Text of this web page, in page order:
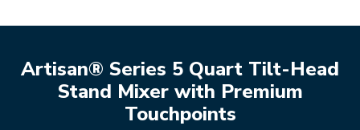
Artisan® Series 5 Quart Tilt-Head
Stand Mixer with Premium
Touchpoints